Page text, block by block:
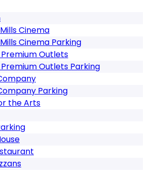
Cinema
Cinema Parking
Outlets
Outlets Parking
Parking
the Arts